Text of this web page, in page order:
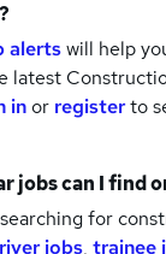
alertswill help
latest
inor registerto
jobs can I find
for
jobs, trainee